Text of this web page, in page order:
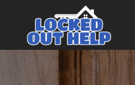
Main Navigation